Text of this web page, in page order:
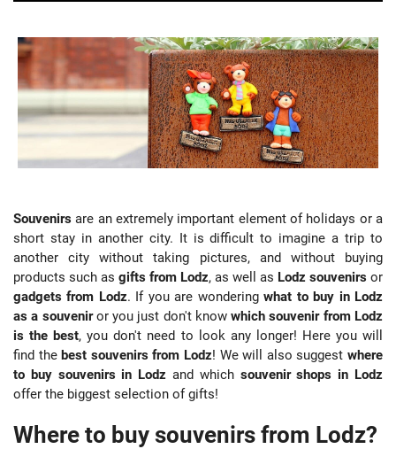
Souvenirs are an extremely important element of holidays or a
short stay in another city. It is difficult to imagine a trip to
another city without taking pictures, and without buying
products such as gifts from Lodz, as well as Lodz souvenirs or
gadgets from Lodz. If you are wonderingwhat to buy in Lodz
as a souveniror you just don't knowwhich souvenir from Lodz
is the best, you don't need to look any longer! Here you will
find thebest souvenirs from Lodz! We will also suggestwhere
to buy souvenirs in Lodz and which souvenir shops in Lodz
offer the biggest selection of gifts!
Where to buy souvenirs from Lodz?